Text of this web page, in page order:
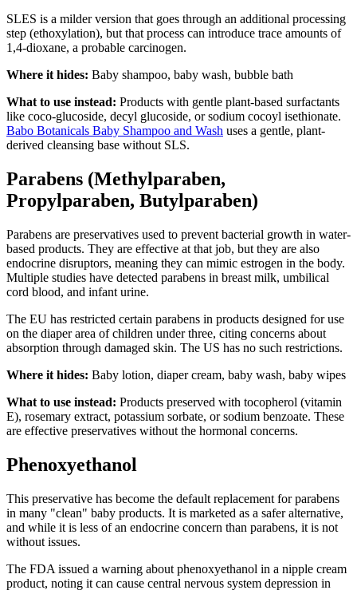
SLES is a milder version that goes through an additional processing
step (ethoxylation), but that process can introduce trace amounts of
1,4-dioxane, a probable carcinogen.
Where it hides: Baby shampoo, baby wash, bubble bath
What to use instead: Products with gentle plant-based surfactants
like coco-glucoside, decyl glucoside, or sodium cocoyl isethionate.
Babo Botanicals Baby Shampoo and Wash uses a gentle, plant-
derived cleansing base without SLS.
Parabens (Methylparaben,
Propylparaben, Butylparaben)
Parabens are preservatives used to prevent bacterial growth in water-
based products. They are effective at that job, but they are also
endocrine disruptors, meaning they can mimic estrogen in the body.
Multiple studies have detected parabens in breast milk, umbilical
cord blood, and infant urine.
The EU has restricted certain parabens in products designed for use
on the diaper area of children under three, citing concerns about
absorption through damaged skin. The US has no such restrictions.
Where it hides: Baby lotion, diaper cream, baby wash, baby wipes
What to use instead: Products preserved with tocopherol (vitamin
E), rosemary extract, potassium sorbate, or sodium benzoate. These
are effective preservatives without the hormonal concerns.
Phenoxyethanol
This preservative has become the default replacement for parabens
in many "clean" baby products. It is marketed as a safer alternative,
and while it is less of an endocrine concern than parabens, it is not
without issues.
The FDA issued a warning about phenoxyethanol in a nipple cream
product, noting it can cause central nervous system depression in